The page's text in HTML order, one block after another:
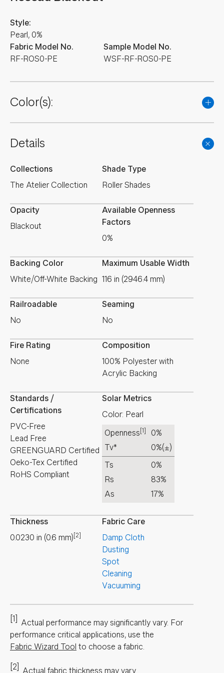
Fabric Model No.
RF-ROS0-PE
Style:
Pearl, 0%
Sample Model No.
WSF-RF-ROS0-PE
Color(s):
Details
Collections
The Atelier Collection
Shade Type
Roller Shades
Opacity
Blackout
Available Openness
Factors
0%
Backing Color
White/Off-White Backing
Maximum Usable Width
116 in (2946.4 mm)
Railroadable
No
Seaming
No
Fire Rating
None
Composition
100% Polyester with
Acrylic Backing
Standards /
Certifications
PVC-Free
Lead Free
GREENGUARD Certified
Oeko-Tex Certified
RoHS Compliant
Solar Metrics
Color: Pearl
Openness [1]
0%
Tv*
0%(±)
Ts
0%
Rs
83%
As
17%
Thickness
0.0230 in (0.6 mm) [2]
Fabric Care
Damp Cloth
Dusting
Spot
Cleaning
Vacuuming
[1] Actual performance may significantly vary. For
performance critical applications, use the
Fabric Wizard Tool to choose a fabric.
[2] Actual fabric thickness may vary